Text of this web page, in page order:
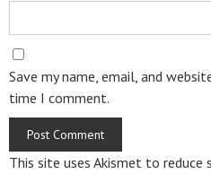
Save my name, email, and
time I comment.
This site uses Akismet to reduce